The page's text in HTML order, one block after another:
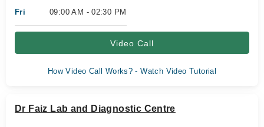
Fri 09:00 AM - 02:30 PM
Video Call
How Video Call Works? - Watch Video Tutorial
Dr Faiz Lab and Diagnostic Centre